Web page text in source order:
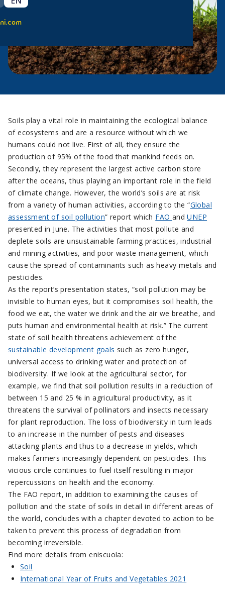
Soils play a vital role in maintaining the ecological balance
of ecosystems and are a resource without which we
humans could not live. First of all, they ensure the
production of 95% of the food that mankind feeds on.
Secondly, they represent the largest active carbon store
after the oceans, thus playing an important role in the field
of climate change. However, the world’s soils are at risk
from a variety of human activities, according to the “Global
assessment of soil pollution” report which FAO andUNEP
presented in June. The activities that most pollute and
deplete soils are unsustainable farming practices, industrial
and mining activities, and poor waste management, which
cause the spread of contaminants such as heavy metals and
pesticides.
As the report’s presentation states, “soil pollution may be
invisible to human eyes, but it compromises soil health, the
food we eat, the water we drink and the air we breathe, and
puts human and environmental health at risk.” The current
state of soil health threatens achievement of the
sustainable development goals such as zero hunger,
universal access to drinking water and protection of
biodiversity. If we look at the agricultural sector, for
example, we find that soil pollution results in a reduction of
between 15 and 25 % in agricultural productivity, as it
threatens the survival of pollinators and insects necessary
for plant reproduction. The loss of biodiversity in turn leads
to an increase in the number of pests and diseases
attacking plants and thus to a decrease in yields, which
makes farmers increasingly dependent on pesticides. This
vicious circle continues to fuel itself resulting in major
repercussions on health and the economy.
The FAO report, in addition to examining the causes of
pollution and the state of soils in detail in different areas of
the world, concludes with a chapter devoted to action to be
taken to prevent this process of degradation from
becoming irreversible.
Find more details from eniscuola:
Soil
International Year of Fruits and Vegetables 2021